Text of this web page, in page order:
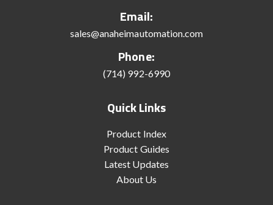
Email:
sales@anaheimautomation.com
Phone:
(714) 992-6990
Quick Links
Product Index
Product Guides
Latest Updates
About Us